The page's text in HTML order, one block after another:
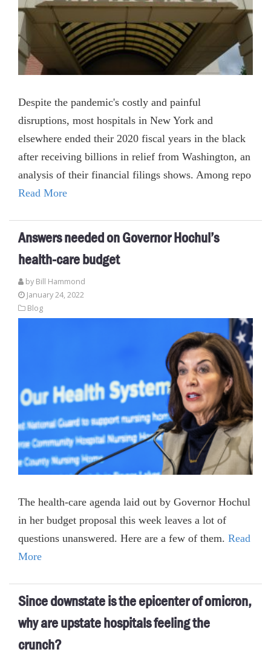
Despite the pandemic's costly and painful
disruptions, most hospitals in New York and
elsewhere ended their 2020 fiscal years in the black
after receiving billions in relief from Washington, an
analysis of their financial filings shows. Among repo
Read More
Answers needed on Governor Hochul’s
health-care budget
by Bill Hammond
January 24, 2022
Blog
The health-care agenda laid out by Governor Hochul
in her budget proposal this week leaves a lot of
questions unanswered. Here are a few of them. Read
More
Since downstate is the epicenter of omicron,
why are upstate hospitals feeling the
crunch?